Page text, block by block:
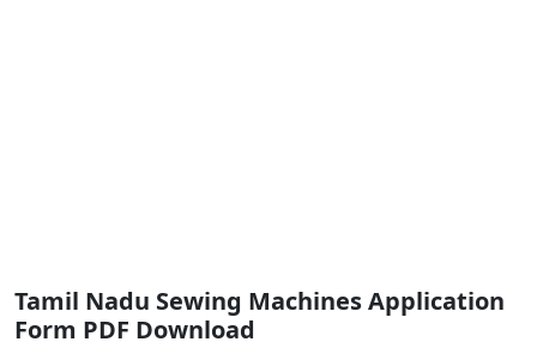
Tamil Nadu Sewing Machines Application
Form PDF Download